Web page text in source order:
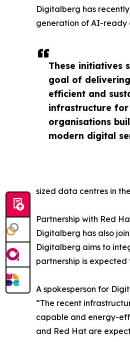
These initiatives
goal of
efficient and
infrastructure for
organisations
modern digital
Digitalberg has
generation of AI-ready
sized data centres in
Partnership with Red
Digitalberg has also
Digitalberg aims to
partnership is
A spokesperson for
“The recent
capable and energy-
and Red Hat are